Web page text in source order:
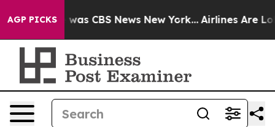
AGP PICKSwas CBS News New York... Airlines Are